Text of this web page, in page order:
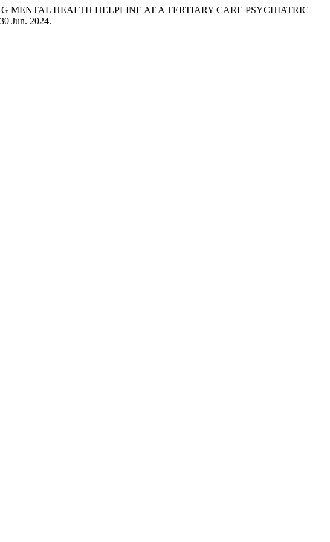
MENTAL HEALTH HELPLINE AT A TERTIARY CARE PSYCHIATRIC
Jun. 2024.